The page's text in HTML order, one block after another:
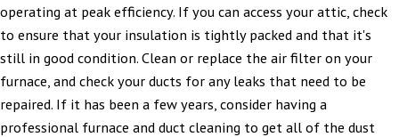
operating at peak efficiency. If you can access your attic, check
to ensure that your insulation is tightly packed and that it's
still in good condition. Clean or replace the air filter on your
furnace, and check your ducts for any leaks that need to be
repaired. If it has been a few years, consider having a
professional furnace and duct cleaning to get all of the dust